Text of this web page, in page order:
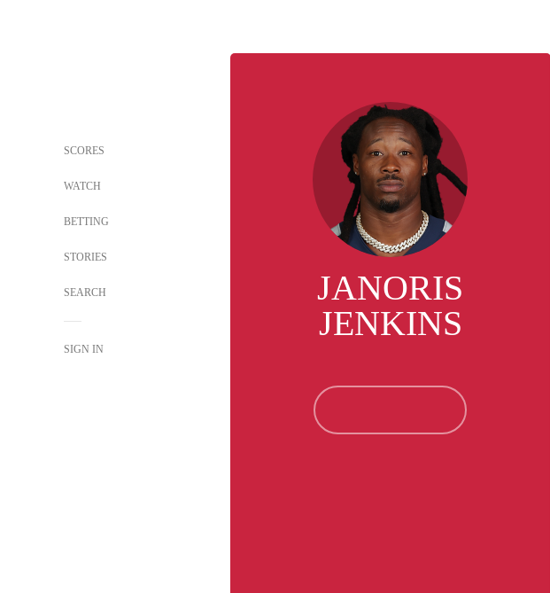
SCORES
WATCH
BETTING
STORIES
SEARCH
SIGN IN
JANORIS
JENKINS